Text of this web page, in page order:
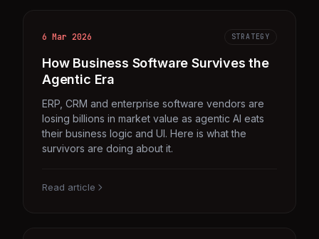
6 Mar 2026 STRATEGY
How Business Software Survives the
Agentic Era
ERP, CRM and enterprise software vendors are
losing billions in market value as agentic AI eats
their business logic and UI. Here is what the
survivors are doing about it.
Read article